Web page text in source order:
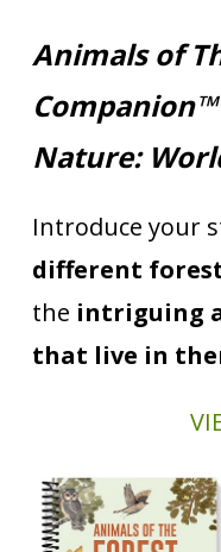
Animals of
Companion™
Nature:
Introduce your
different
the intriguing
that live in